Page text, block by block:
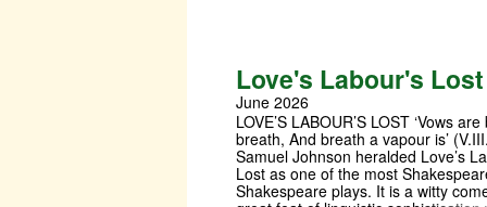
Love's Labour's Lost
June 2026
LOVE’S LABOUR’S LOST ‘Vows are
breath, And breath a vapour is’
Samuel Johnson heralded Love’s
Lost as one of the most
Shakespeare plays. It is a witty